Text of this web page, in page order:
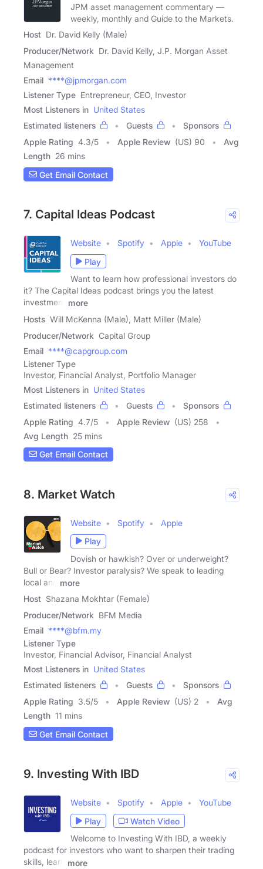
JPM asset management commentary —
weekly, monthly and Guide to the Markets.
Host Dr. David Kelly (Male)
Producer/Network Dr. David Kelly, J.P. Morgan Asset
Management
Email ****@jpmorgan.com
Listener Type Entrepreneur, CEO, Investor
Most Listeners in United States
Estimated listeners
Guests
Sponsors
Apple Rating 4.3/5 Apple Review (US) 90
Avg
Length 26 mins
Get Email Contact
7. Capital Ideas Podcast
Website Spotify Apple
YouTube
Play
Want to learn how professional investors do
it? The Capital Ideas podcast brings you the latest
investment
more
Hosts Will McKenna (Male), Matt Miller (Male)
Producer/Network Capital Group
Email ****@capgroup.com
Listener Type
Investor, Financial Analyst, Portfolio Manager
Most Listeners in United States
Estimated listeners
Guests
Sponsors
Apple Rating 4.7/5 Apple Review (US) 258
Avg Length 25 mins
Get Email Contact
8. Market Watch
Website Spotify
Apple
Play
Dovish or hawkish? Over or underweight?
Bull or Bear? Investor paralysis? We speak to leading
local and
more
Host Shazana Mokhtar (Female)
Producer/Network BFM Media
Email ****@bfm.my
Listener Type
Investor, Financial Advisor, Financial Analyst
Most Listeners in United States
Estimated listeners
Guests
Sponsors
Apple Rating 3.5/5 Apple Review (US) 2
Avg
Length 11 mins
Get Email Contact
9. Investing With IBD
Website Spotify Apple
YouTube
Play
Watch Video
Welcome to Investing With IBD, a weekly
podcast for investors who want to sharpen their trading
skills, learn
more